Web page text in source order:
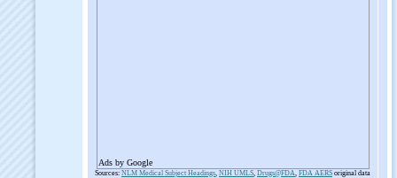
Ads by Google
Sources: NLM Medical Subject Headings, NIH UMLS, Drugs@FDA, FDA AERS original data